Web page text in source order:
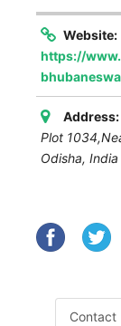
Website:
https://
Address:
Plot
Odisha, India
Contact